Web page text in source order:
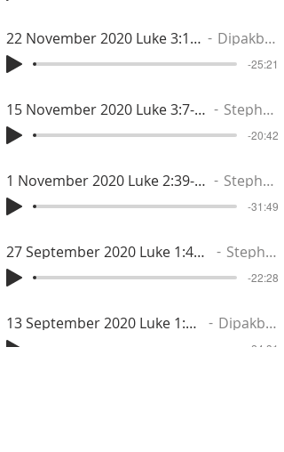
22 November 2020 Luke 3:15-22 Dipakbhai
-25:21
15 November 2020 Luke 3:7-14 Stephen
-20:42
1 November 2020 Luke 2:39-52 Stephen
-31:49
27 September 2020 Luke 1:46-56 Stephen
-22:28
13 September 2020 Luke 1:18-25 Dipakbhai
-24:31